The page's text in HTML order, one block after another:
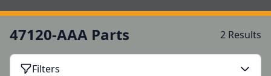
47120-AAA Parts 2 Results
Filters